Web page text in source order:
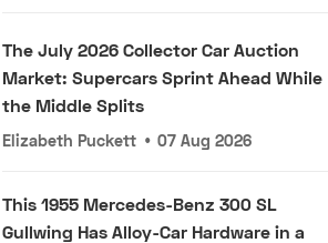
The July 2026 Collector Car Auction
Market: Supercars Sprint Ahead While
the Middle Splits
Elizabeth Puckett • 07 Aug 2026
This 1955 Mercedes-Benz 300 SL
Gullwing Has Alloy-Car Hardware in a